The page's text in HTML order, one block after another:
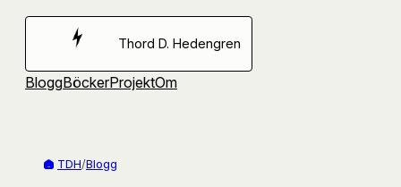
Hoppa
Thord D. Hedengren
BloggBöckerProjektOm
TDH/Blogg